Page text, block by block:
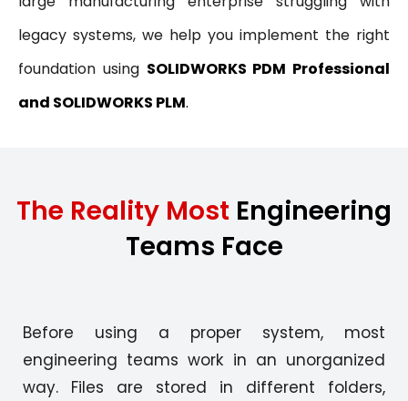
legacy systems, we help you implement the right
foundation using SOLIDWORKS PDM Professional
and SOLIDWORKS PLM.
The Reality Most Engineering
Teams Face
Before using a proper system, most
engineering teams work in an unorganized
way. Files are stored in different folders,